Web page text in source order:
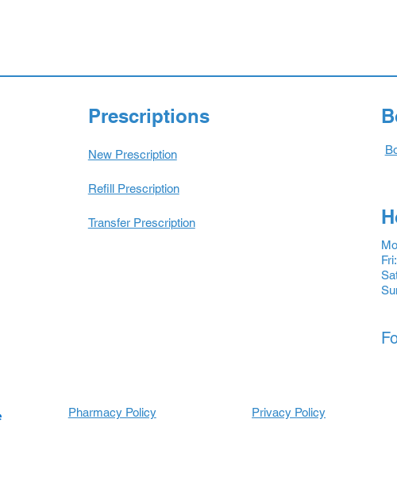
Prescriptions
New Prescription
Refill Prescription
Transfer Prescription
Pharmacy Policy
Prescripti
Prescripti
Privacy Policy